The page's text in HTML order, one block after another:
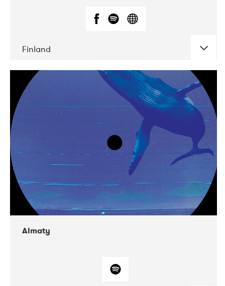
Finland
CONCERTS
VEGA
Liveurope
Almaty